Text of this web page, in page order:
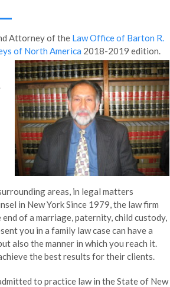
Attorney of the Law Office of Barton R.
of North America 2018-2019 edition.
areas, in legal matters
in New York Since 1979, the law firm
of a marriage, paternity, child custody,
you in a family law case can have a
also the manner in which you reach it.
the best results for their clients.
to practice law in the State of New